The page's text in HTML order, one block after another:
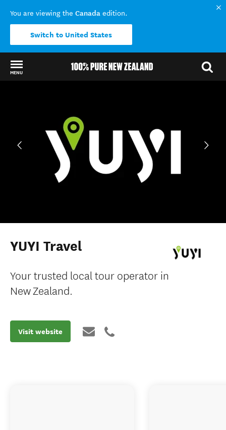
You are viewing the Canada edition.
Switch to United States
MENU
YUYI Travel
Your trusted local tour operator in
New Zealand.
Visit website